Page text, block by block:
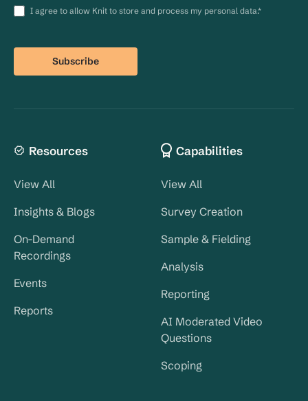
I agree to allow Knit to store and process my personal data.*
Resources
View All
Insights & Blogs
On-Demand
Recordings
Events
Reports
Capabilities
View All
Survey Creation
Sample & Fielding
Analysis
Reporting
AI Moderated Video
Questions
Scoping